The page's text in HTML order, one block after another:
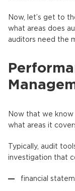
Now, let’s get to
what areas does
auditors need the
Now that we know
what areas it
Typically, audit
investigation that
financial